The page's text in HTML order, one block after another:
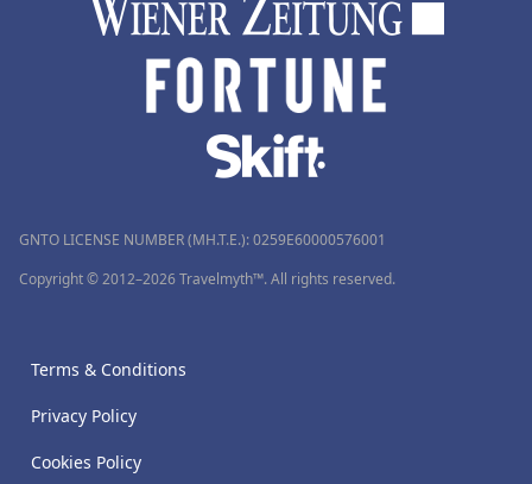
GNTO LICENSE NUMBER (MH.T.E.): 0259Ε60000576001
Copyright © 2012–2026 Travelmyth™. All rights reserved.
Terms & Conditions
Privacy Policy
Cookies Policy